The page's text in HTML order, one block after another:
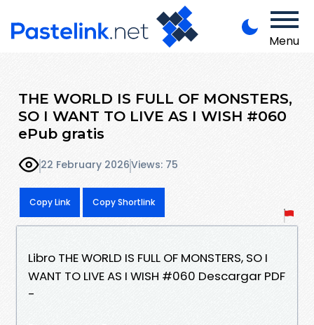
Menu
THE WORLD IS FULL OF MONSTERS,
SO I WANT TO LIVE AS I WISH #060
ePub gratis
22 February 2026Views: 75
Copy Link Copy Shortlink
Libro THE WORLD IS FULL OF MONSTERS, SO I
WANT TO LIVE AS I WISH #060 Descargar PDF
-